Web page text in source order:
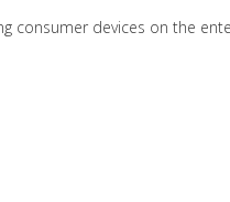
consumer devices on the